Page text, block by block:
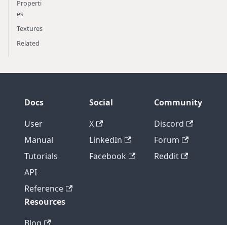
Properti
es
Textures
Related
Docs
User
Manual
Tutorials
API
Reference
Social
X
LinkedIn
Facebook
Community
Discord
Forum
Reddit
Resources